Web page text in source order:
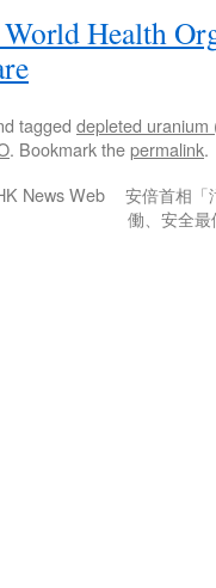
Health
tagged depleted uranium
. Bookmark thepermalink.
News Web
安倍首相「
働、安全